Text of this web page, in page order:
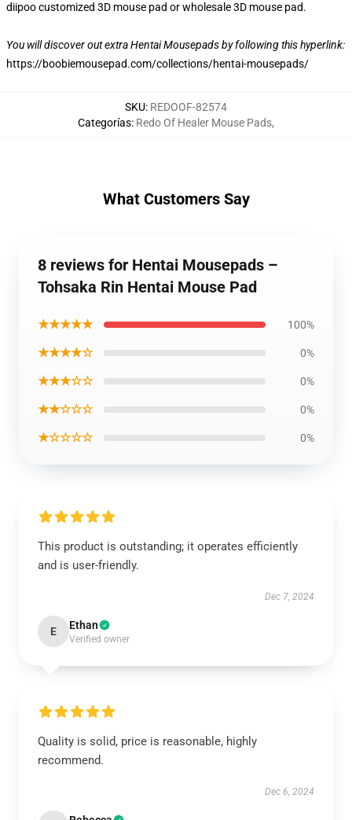
diipoo customized 3D mouse pad or wholesale 3D mouse pad.
You will discover out extra Hentai Mousepads by following this hyperlink:
https://boobiemousepad.com/collections/hentai-mousepads/
SKU: REDOOF-82574
Categorías: Redo Of Healer Mouse Pads,
What Customers Say
8 reviews for Hentai Mousepads –
Tohsaka Rin Hentai Mouse Pad
★★★★★ 100%
★★★★☆ 0%
★★★☆☆ 0%
★★☆☆☆ 0%
★☆☆☆☆ 0%
This product is outstanding; it operates efficiently
and is user-friendly.
Dec 7, 2024
E Ethan
Verified owner
Quality is solid, price is reasonable, highly
recommend.
Dec 6, 2024